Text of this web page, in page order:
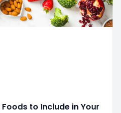
to Include in Your